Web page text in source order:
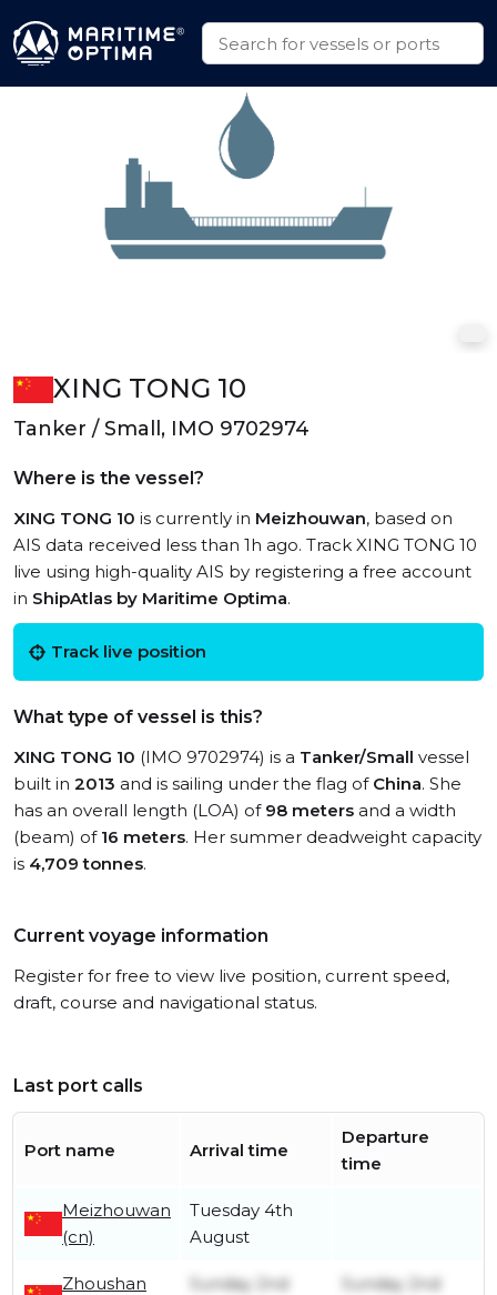
XING TONG 10
Tanker / Small, IMO 9702974
Where is the vessel?
XING TONG 10 is currently in Meizhouwan, based on
AIS data received less than 1h ago. Track XING TONG 10
live using high-quality AIS by registering a free account
in ShipAtlas by Maritime Optima.
Track live position
What type of vessel is this?
XING TONG 10 (IMO 9702974) is a Tanker/Small vessel
built in 2013 and is sailing under the flag of China. She
has an overall length (LOA) of 98 meters and a width
(beam) of 16 meters. Her summer deadweight capacity
is 4,709 tonnes.
Current voyage information
Register for free to view live position, current speed,
draft, course and navigational status.
Last port calls
Port name Arrival time
Departure
time
Meizhouwan
(cn)
Tuesday 4th
August
Zhoushan
Sunday 2nd
Sunday 2nd